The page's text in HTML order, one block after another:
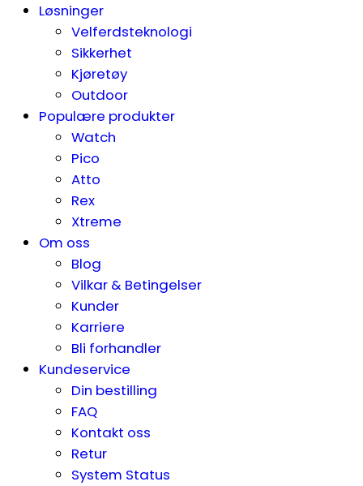
Løsninger
Velferdsteknologi
Sikkerhet
Kjøretøy
Outdoor
Populære produkter
Watch
Pico
Atto
Rex
Xtreme
Om oss
Blog
Vilkar & Betingelser
Kunder
Karriere
Bli forhandler
Kundeservice
Din bestilling
FAQ
Kontakt oss
Retur
System Status